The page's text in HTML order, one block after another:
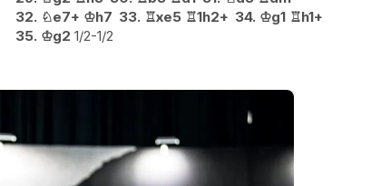
32. ♘e7+ ♔h7 33. ♖xe5 ♖1h2+ 34. ♔g1 ♖h1+
35. ♔g2 1/2-1/2